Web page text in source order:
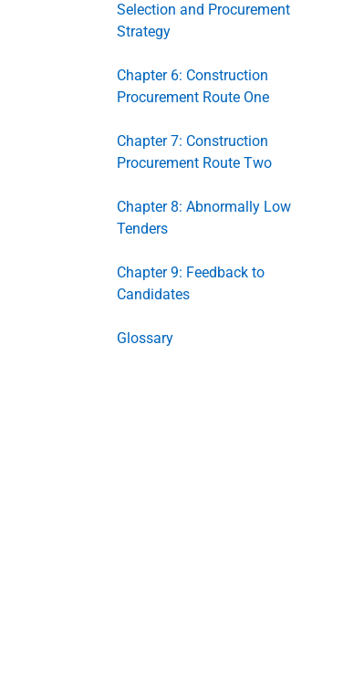
Selection and Procurement
Strategy
Chapter 6: Construction
Procurement Route One
Chapter 7: Construction
Procurement Route Two
Chapter 8: Abnormally Low
Tenders
Chapter 9: Feedback to
Candidates
Glossary